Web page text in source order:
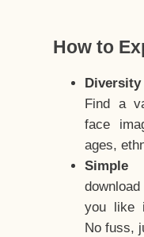
How to
Find a
face
ages,
Simple
you like
No fuss,